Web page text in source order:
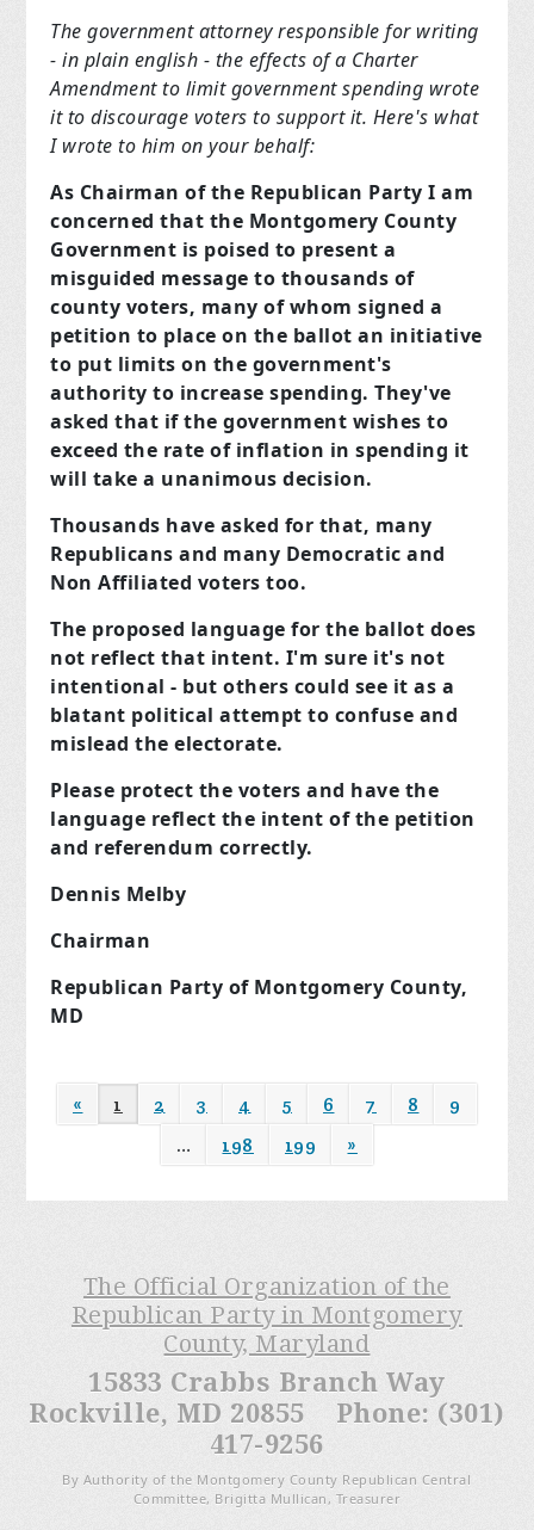
The government attorney responsible for writing
- in plain english - the effects of a Charter
Amendment to limit government spending wrote
it to discourage voters to support it. Here's what
I wrote to him on your behalf:
As Chairman of the Republican Party I am
concerned that the Montgomery County
Government is poised to present a
misguided message to thousands of
county voters, many of whom signed a
petition to place on the ballot an initiative
to put limits on the government's
authority to increase spending. They've
asked that if the government wishes to
exceed the rate of inflation in spending it
will take a unanimous decision.
Thousands have asked for that, many
Republicans and many Democratic and
Non Affiliated voters too.
The proposed language for the ballot does
not reflect that intent. I'm sure it's not
intentional - but others could see it as a
blatant political attempt to confuse and
mislead the electorate.
Please protect the voters and have the
language reflect the intent of the petition
and referendum correctly.
Dennis Melby
Chairman
Republican Party of Montgomery County,
MD
« 1 2 3 4 5 6 7 8
9
…
198 199 »
The Official Organization of the
Republican Party in Montgomery
County, Maryland
15833 Crabbs Branch Way
Rockville, MD 20855 Phone: (301)
417-9256
By Authority of the Montgomery County Republican Central
Committee, Brigitta Mullican, Treasurer